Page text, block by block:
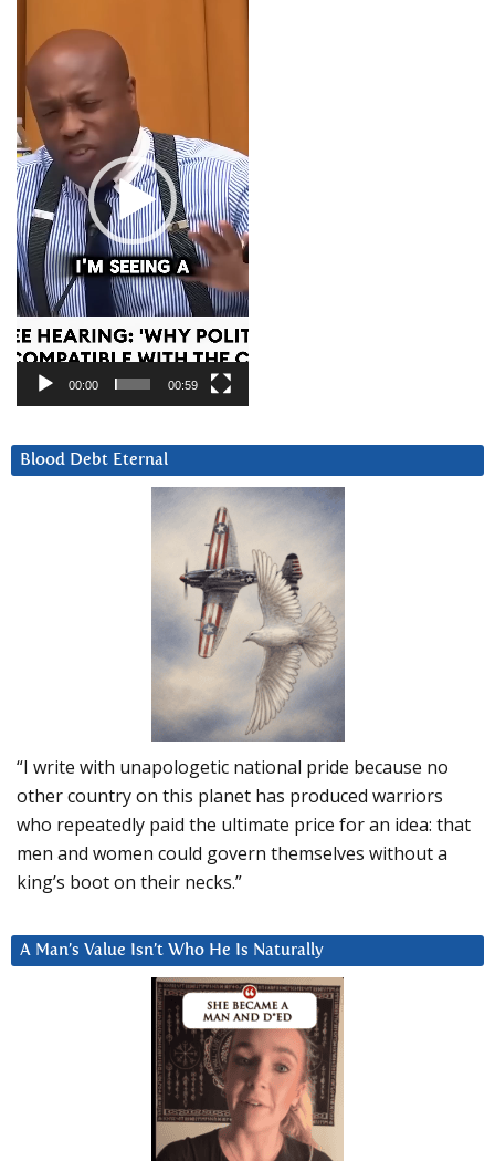
Player
00:00 00:59
Blood Debt Eternal
“I write with unapologetic national pride because no
other country on this planet has produced warriors
who repeatedly paid the ultimate price for an idea: that
men and women could govern themselves without a
king’s boot on their necks.”
A Man’s Value Isn’t Who He Is Naturally